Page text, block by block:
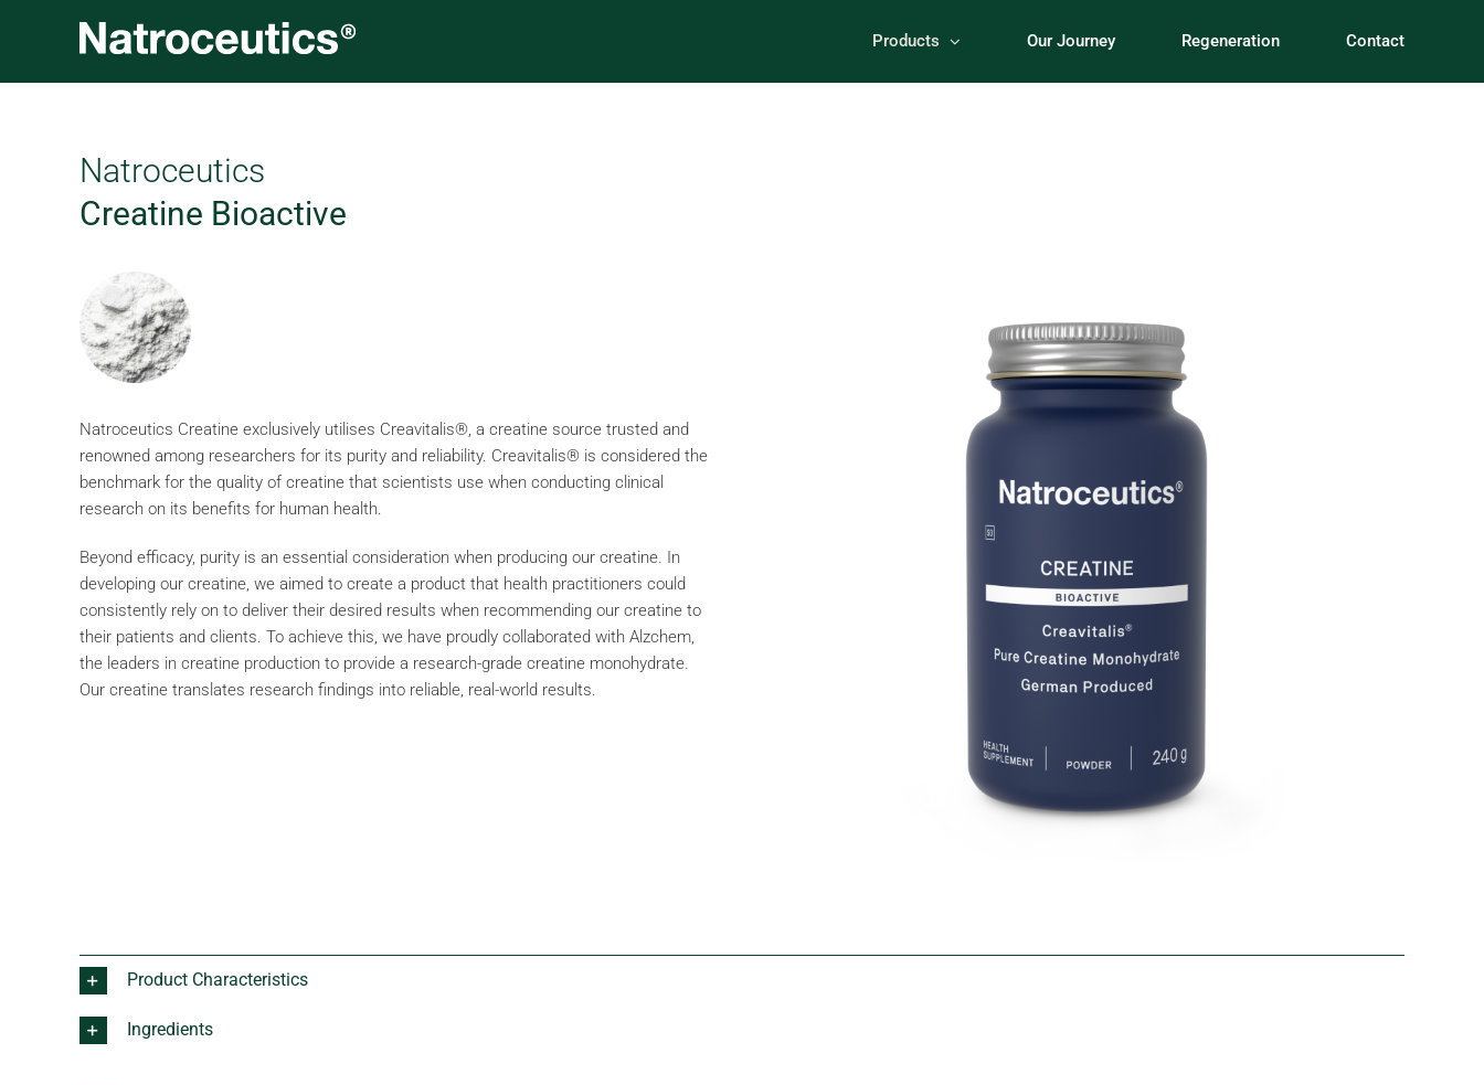
Products Our Journey Regeneration Contact
Natroceutics
Creatine Bioactive
Natroceutics Creatine exclusively utilises Creavitalis®, a creatine source trusted and
renowned among researchers for its purity and reliability. Creavitalis® is considered the
benchmark for the quality of creatine that scientists use when conducting clinical
research on its benefits for human health.
Beyond efficacy, purity is an essential consideration when producing our creatine. In
developing our creatine, we aimed to create a product that health practitioners could
consistently rely on to deliver their desired results when recommending our creatine to
their patients and clients. To achieve this, we have proudly collaborated with Alzchem,
the leaders in creatine production to provide a research-grade creatine monohydrate.
Our creatine translates research findings into reliable, real-world results.
Product Characteristics
Ingredients